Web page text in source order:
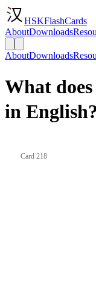
HSKFlashCards
AboutDownloads
AboutDownloads
What
in English?
Card 218